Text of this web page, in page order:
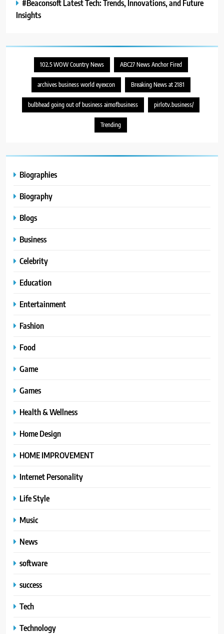
#Beaconsoft Latest Tech: Trends, Innovations, and Future
Insights
102.5 WOW Country News ABC27 News Anchor Fired
archives business world eyexcon Breaking News at 2181
bulbhead going out of business aimofbusiness pirlotv.business/
Trending
Biographies
Biography
Blogs
Business
Celebrity
Education
Entertainment
Fashion
Food
Game
Games
Health & Wellness
Home Design
HOME IMPROVEMENT
Internet Personality
Life Style
Music
News
software
success
Tech
Technology